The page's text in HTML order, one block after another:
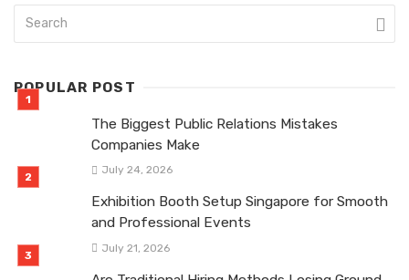
POPULAR POST
The Biggest Public Relations Mistakes
Companies Make
July 24, 2026
Exhibition Booth Setup Singapore for Smooth
and Professional Events
July 21, 2026